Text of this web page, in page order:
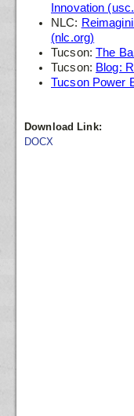
Innovation
NLC:
(nlc.org)
Tucson:The
Tucson: Blog:
Tucson Power
Download Link:
DOCX